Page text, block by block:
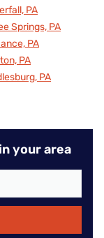
PA
Springs, PA
PA
PA
PA
your area